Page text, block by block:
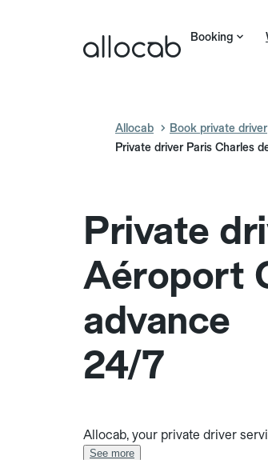
Booking
Allocab Book private driver
Private driver Paris Charles
Private
Aéroport
advance
24/7
Allocab, your private driver
See more